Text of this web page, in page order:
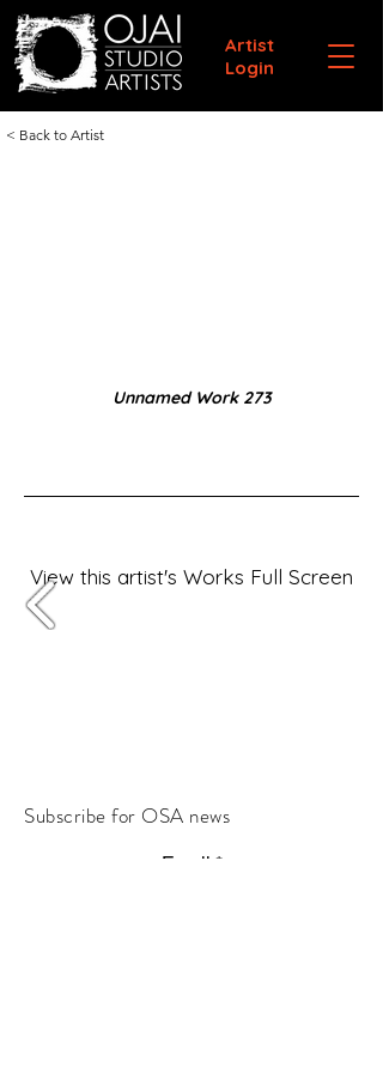
Artist
Login
< Back to Artist
Unnamed Work 273
View this artist's Works Full Screen
Subscribe for OSA news
Email